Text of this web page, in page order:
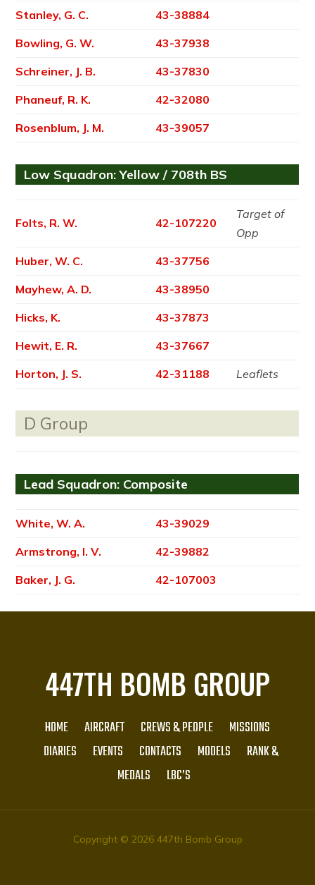
Stanley, G. C.
43-38884
Bowling, G. W.
43-37938
Schreiner, J. B.
43-37830
Phaneuf, R. K.
42-32080
Rosenblum, J. M.
43-39057
Low Squadron: Yellow / 708th BS
Folts, R. W. 42-107220
Target of
Opp
Huber, W. C.
43-37756
Mayhew, A. D.
43-38950
Hicks, K.
43-37873
Hewit, E. R.
43-37667
Horton, J. S.
42-31188 Leaflets
D Group
Lead Squadron: Composite
White, W. A.
43-39029
Armstrong, I. V.
42-39882
Baker, J. G.
42-107003
447TH BOMB GROUP
HOME AIRCRAFT CREWS & PEOPLE
MISSIONS
DIARIES
EVENTS CONTACTS MODELS
RANK &
MEDALS
LBC’S
Copyright © 2026 447th Bomb Group